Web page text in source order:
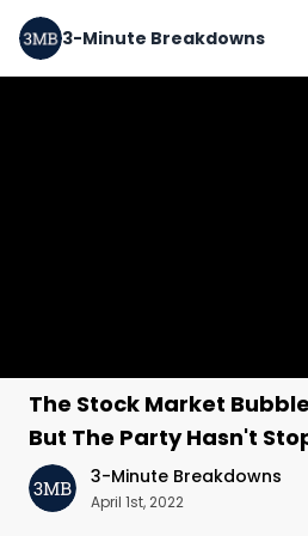
3-Minute Breakdowns
The Stock Market
But The Party Hasn't
3-Minute Breakdowns
April 1st, 2022